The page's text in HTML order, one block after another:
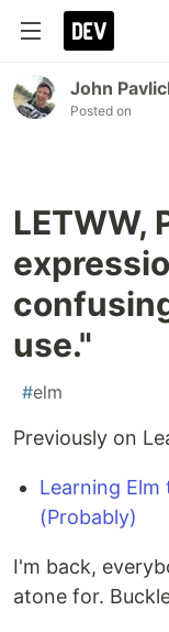
John
Posted on
LETWW,
use."
#elm
Previously on
Learning Elm
(Probably)
I'm back,
atone for.